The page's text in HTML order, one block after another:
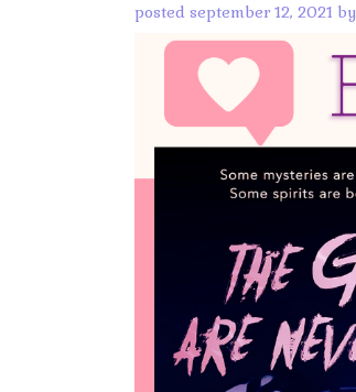
posted september 12, 2021 by